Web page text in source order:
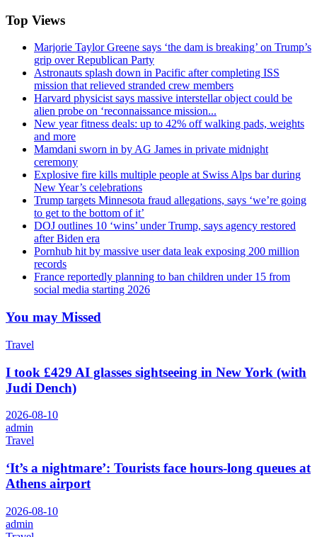
Top Views
Marjorie Taylor Greene says ‘the dam is breaking’ on Trump’s
grip over Republican Party
Astronauts splash down in Pacific after completing ISS
mission that relieved stranded crew members
Harvard physicist says massive interstellar object could be
alien probe on ‘reconnaissance mission...
New year fitness deals: up to 42% off walking pads, weights
and more
Mamdani sworn in by AG James in private midnight
ceremony
Explosive fire kills multiple people at Swiss Alps bar during
New Year’s celebrations
Trump targets Minnesota fraud allegations, says ‘we’re going
to get to the bottom of it’
DOJ outlines 10 ‘wins’ under Trump, says agency restored
after Biden era
Pornhub hit by massive user data leak exposing 200 million
records
France reportedly planning to ban children under 15 from
social media starting 2026
You may Missed
Travel
I took £429 AI glasses sightseeing in New York (with
Judi Dench)
2026-08-10
admin
Travel
‘It’s a nightmare’: Tourists face hours-long queues at
Athens airport
2026-08-10
admin